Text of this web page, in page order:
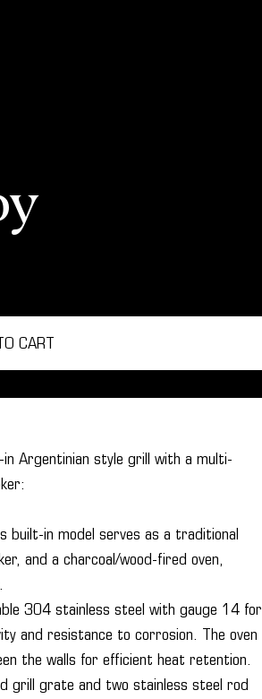
CART
Argentinian style grill with a multi-
built-in model serves as a traditional
and a charcoal/wood-fired oven,
304 stainless steel with gauge 14 for
and resistance to corrosion. The oven
the walls for efficient heat retention.
grill grate and two stainless steel rod